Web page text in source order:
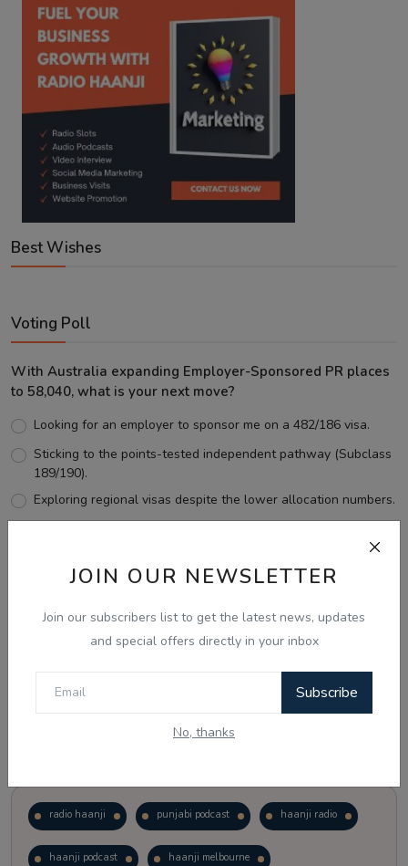
JOIN OUR NEWSLETTER
Join our subscribers list to get the latest news, updates
and special offers directly in your inbox
Subscribe
No, thanks
Best Wishes
Voting Poll
With Australia expanding Employer-Sponsored PR places
to 58,040, what is your next move?
Looking for an employer to sponsor me on a 482/186 visa.
Sticking to the points-tested independent pathway (Subclass
189/190).
Exploring regional visas despite the lower allocation numbers.
View Results
radio haanji punjabi podcast haanji radio
haanji podcast haanji melbourne